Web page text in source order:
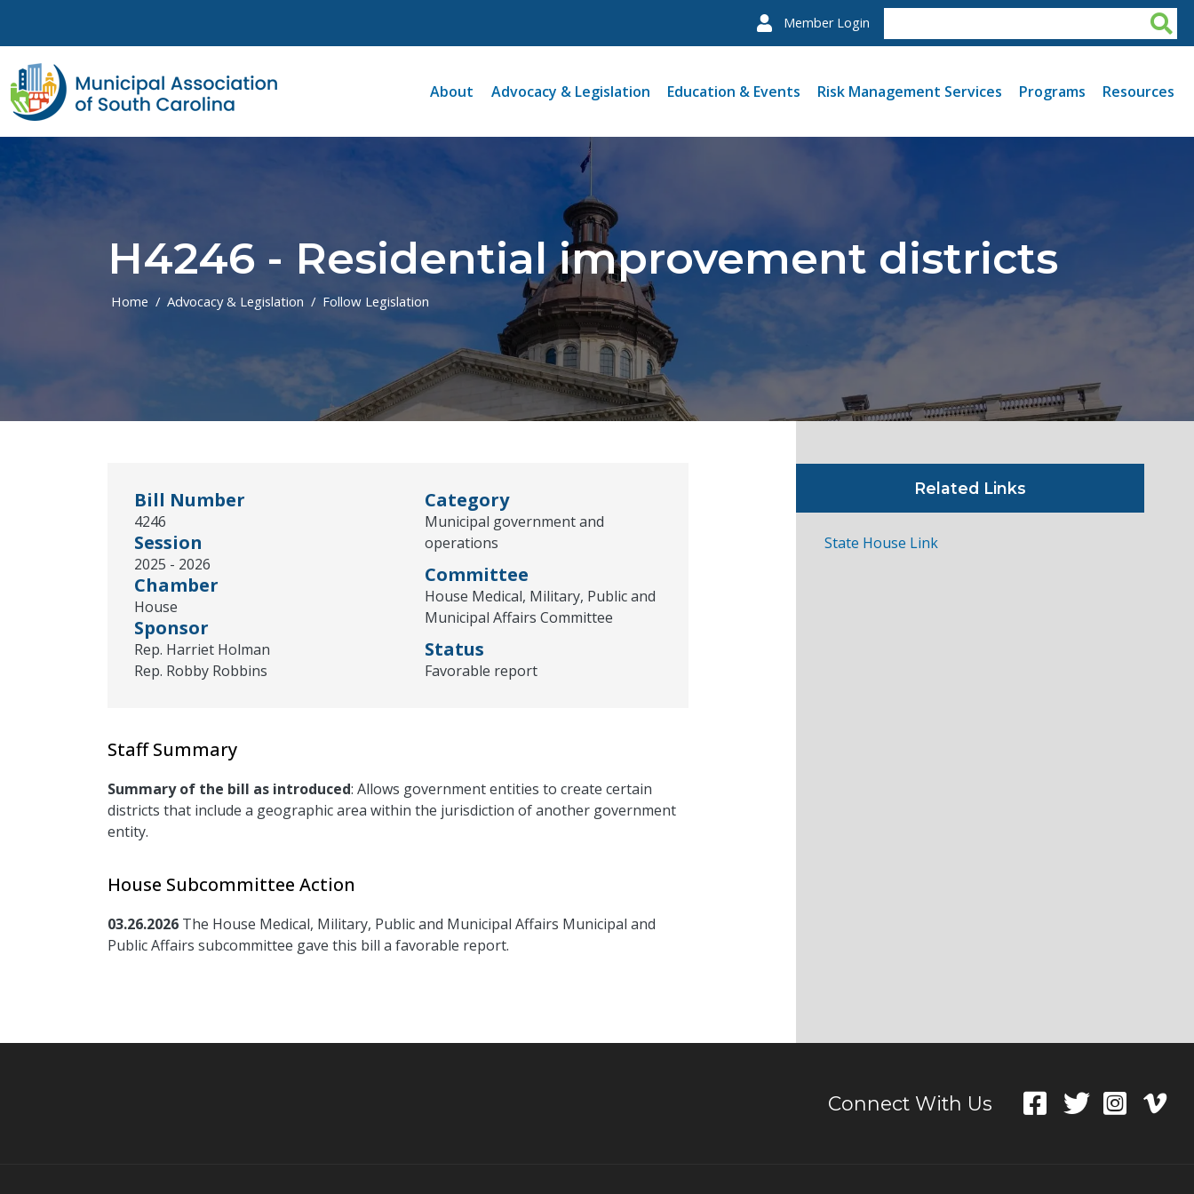
Member Login
About Advocacy & Legislation Education & Events Risk Management Services Programs Resources
H4246 - Residential improvement districts
Home Advocacy & Legislation Follow Legislation
Bill Number
4246
Session
2025 - 2026
Chamber
House
Sponsor
Rep. Harriet Holman
Rep. Robby Robbins
Category
Municipal government and
operations
Committee
House Medical, Military, Public and
Municipal Affairs Committee
Status
Favorable report
Staff Summary
Summary of the bill as introduced: Allows government entities to create certain
districts that include a geographic area within the jurisdiction of another government
entity.
House Subcommittee Action
03.26.2026The House Medical, Military, Public and Municipal Affairs Municipal and
Public Affairs subcommittee gave this bill a favorable report.
Related Links
State House Link
Connect With Us